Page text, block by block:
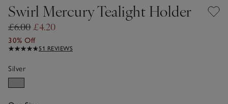
Swirl Mercury Tealight Holder
£6.00£4.20
30% Off
51 REVIEWS
Silver